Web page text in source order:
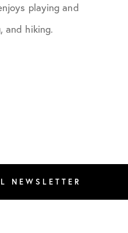
playing and
and hiking.
NEWSLETTER